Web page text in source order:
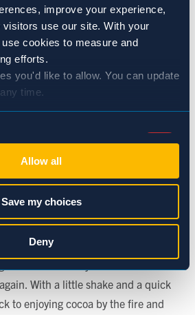
improve your experience,
visitors use our site. With your
cookies to measure and
efforts.
you'd like to allow. You can update
time.
Allow all
Save my choices
Deny
Real Christmas Tree
is more than a holiday tradition—it’s
out the perfect one to bringing
it with your favorite ornaments, it’s
breathing in mountain air, and
joining your holiday celebrations.
but they aren’t a sign of a
to panic. They’re simply part of the
With a little shake and a quick
to enjoying cocoa by the fire and